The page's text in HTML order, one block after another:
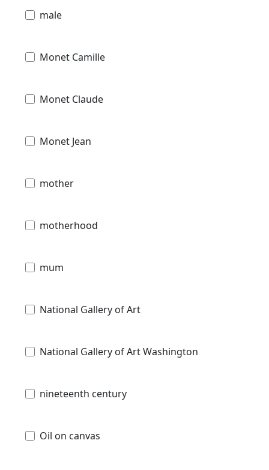
male
Monet Camille
Monet Claude
Monet Jean
mother
motherhood
mum
National Gallery of Art
National Gallery of Art Washington
nineteenth century
Oil on canvas